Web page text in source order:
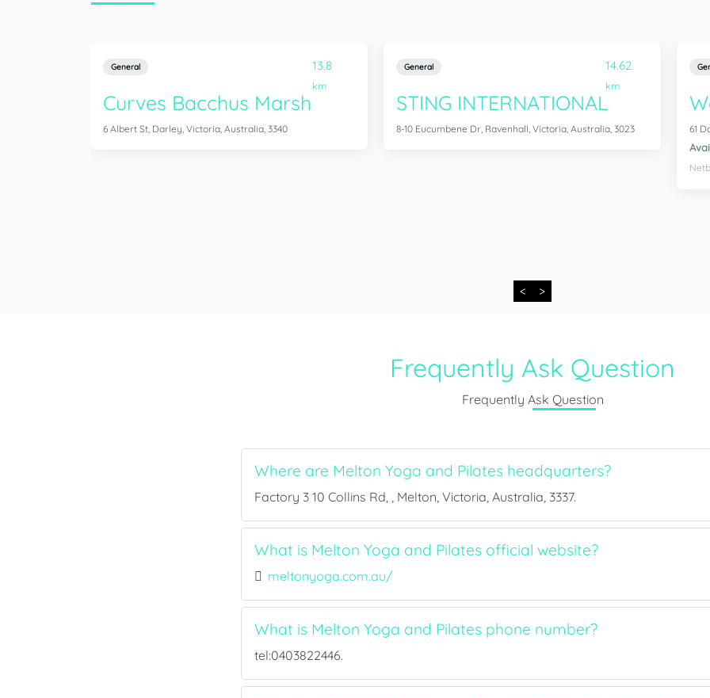
General 13.8
km
Curves Bacchus Marsh
6 Albert St, Darley, Victoria, Australia, 3340
General 14.62
km
STING INTERNATIONAL
8-10 Eucumbene Dr, Ravenhall, Victoria, Australia, 3023 61
< >
Frequently Ask Question
Frequently Ask Question
Where are Melton Yoga and Pilates headquarters?
Factory 3 10 Collins Rd, , Melton, Victoria, Australia, 3337.
What is Melton Yoga and Pilates official website?
meltonyoga.com.au/
What is Melton Yoga and Pilates phone number?
tel:0403822446.